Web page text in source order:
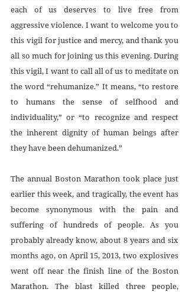
each of us deserves to live free from
aggressive violence. I want to welcome you to
this vigil for justice and mercy, and thank you
all so much for joining us this evening. During
this vigil, I want to call all of us to meditate on
the word “rehumanize.” It means, “to restore
to humans the sense of selfhood and
individuality,” or “to recognize and respect
the inherent dignity of human beings after
they have been dehumanized.”
The annual Boston Marathon took place just
earlier this week, and tragically, the event has
become synonymous with the pain and
suffering of hundreds of people. As you
probably already know, about 8 years and six
months ago, on April 15, 2013, two explosives
went off near the finish line of the Boston
Marathon. The blast killed three people,